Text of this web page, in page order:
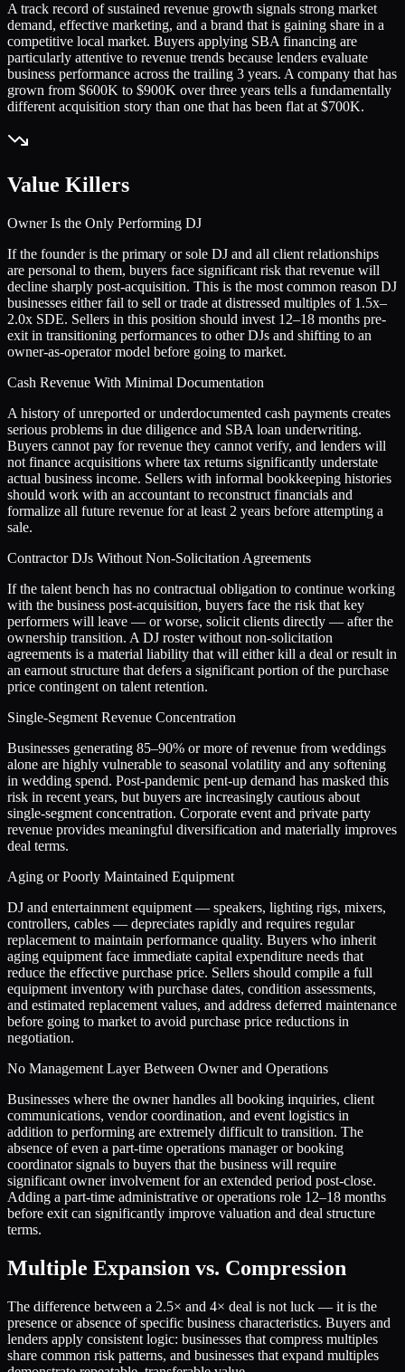
A track record of sustained revenue growth signals strong market
demand, effective marketing, and a brand that is gaining share in a
competitive local market. Buyers applying SBA financing are
particularly attentive to revenue trends because lenders evaluate
business performance across the trailing 3 years. A company that has
grown from $600K to $900K over three years tells a fundamentally
different acquisition story than one that has been flat at $700K.
Value Killers
Owner Is the Only Performing DJ
If the founder is the primary or sole DJ and all client relationships
are personal to them, buyers face significant risk that revenue will
decline sharply post-acquisition. This is the most common reason DJ
businesses either fail to sell or trade at distressed multiples of 1.5x–
2.0x SDE. Sellers in this position should invest 12–18 months pre-
exit in transitioning performances to other DJs and shifting to an
owner-as-operator model before going to market.
Cash Revenue With Minimal Documentation
A history of unreported or underdocumented cash payments creates
serious problems in due diligence and SBA loan underwriting.
Buyers cannot pay for revenue they cannot verify, and lenders will
not finance acquisitions where tax returns significantly understate
actual business income. Sellers with informal bookkeeping histories
should work with an accountant to reconstruct financials and
formalize all future revenue for at least 2 years before attempting a
sale.
Contractor DJs Without Non-Solicitation Agreements
If the talent bench has no contractual obligation to continue working
with the business post-acquisition, buyers face the risk that key
performers will leave — or worse, solicit clients directly — after the
ownership transition. A DJ roster without non-solicitation
agreements is a material liability that will either kill a deal or result in
an earnout structure that defers a significant portion of the purchase
price contingent on talent retention.
Single-Segment Revenue Concentration
Businesses generating 85–90% or more of revenue from weddings
alone are highly vulnerable to seasonal volatility and any softening
in wedding spend. Post-pandemic pent-up demand has masked this
risk in recent years, but buyers are increasingly cautious about
single-segment concentration. Corporate event and private party
revenue provides meaningful diversification and materially improves
deal terms.
Aging or Poorly Maintained Equipment
DJ and entertainment equipment — speakers, lighting rigs, mixers,
controllers, cables — depreciates rapidly and requires regular
replacement to maintain performance quality. Buyers who inherit
aging equipment face immediate capital expenditure needs that
reduce the effective purchase price. Sellers should compile a full
equipment inventory with purchase dates, condition assessments,
and estimated replacement values, and address deferred maintenance
before going to market to avoid purchase price reductions in
negotiation.
No Management Layer Between Owner and Operations
Businesses where the owner handles all booking inquiries, client
communications, vendor coordination, and event logistics in
addition to performing are extremely difficult to transition. The
absence of even a part-time operations manager or booking
coordinator signals to buyers that the business will require
significant owner involvement for an extended period post-close.
Adding a part-time administrative or operations role 12–18 months
before exit can significantly improve valuation and deal structure
terms.
Multiple Expansion vs. Compression
The difference between a 2.5× and 4× deal is not luck — it is the
presence or absence of specific business characteristics. Buyers and
lenders apply consistent logic: businesses that compress multiples
share common risk patterns, and businesses that expand multiples